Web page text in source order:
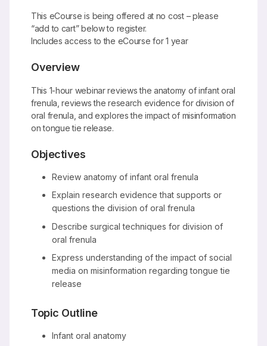
This eCourse is being offered at no cost – please
“add to cart” below to register.
Includes access to the eCourse for 1 year
Overview
This 1-hour webinar reviews the anatomy of infant oral
frenula, reviews the research evidence for division of
oral frenula, and explores the impact of misinformation
on tongue tie release.
Objectives
Review anatomy of infant oral frenula
Explain research evidence that supports or
questions the division of oral frenula
Describe surgical techniques for division of
oral frenula
Express understanding of the impact of social
media on misinformation regarding tongue tie
release
Topic Outline
Infant oral anatomy